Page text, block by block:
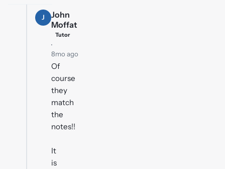
J
John
Moffat
Tutor
·
8mo ago
Of
course
they
match
the
notes!!
It
is